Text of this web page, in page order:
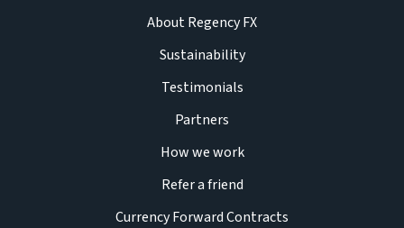
About Regency FX
Sustainability
Testimonials
Partners
How we work
Refer a friend
Currency Forward Contracts